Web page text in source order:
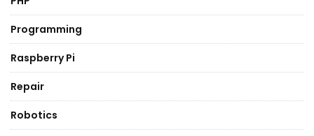
Programming
Raspberry Pi
Repair
Robotics